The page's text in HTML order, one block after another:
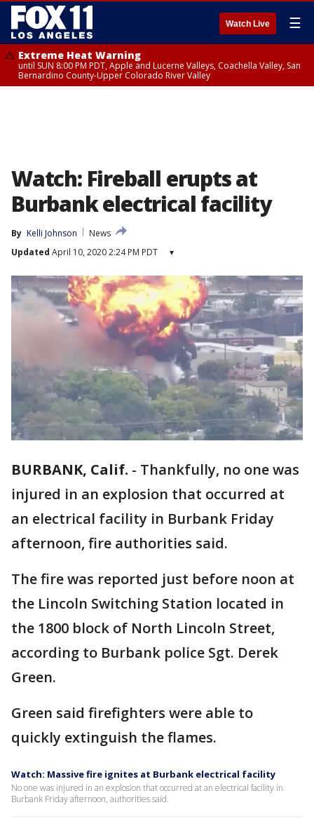
Watch Live ☰
Extreme Heat Warning
until SUN 8:00 PM PDT, Apple and Lucerne Valleys, Coachella Valley, San
Bernardino County-Upper Colorado River Valley
Watch: Fireball erupts at
Burbank electrical facility
By Kelli Johnson
News
Updated April 10, 2020 2:24 PM PDT ▾
BURBANK, Calif. - Thankfully, no one was
injured in an explosion that occurred at
an electrical facility in Burbank Friday
afternoon, fire authorities said.
The fire was reported just before noon at
the Lincoln Switching Station located in
the 1800 block of North Lincoln Street,
according to Burbank police Sgt. Derek
Green.
Green said firefighters were able to
quickly extinguish the flames.
Watch: Massive fire ignites at Burbank electrical facility
No one was injured in an explosion that occurred at an electrical facility in
Burbank Friday afternoon, authorities said.